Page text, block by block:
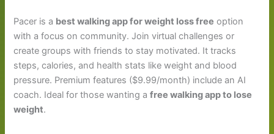
Pacer is a best walking app for weight loss free option
with a focus on community. Join virtual challenges or
create groups with friends to stay motivated. It tracks
steps, calories, and health stats like weight and blood
pressure. Premium features ($9.99/month) include an AI
coach. Ideal for those wanting afree walking app to lose
weight.